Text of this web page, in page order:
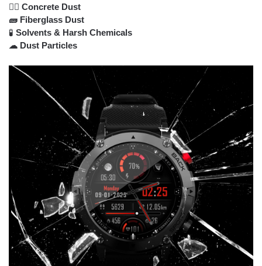
👷‍♂️ Concrete Dust
🧱 Fiberglass Dust
🧪 Solvents & Harsh Chemicals
☁ Dust Particles